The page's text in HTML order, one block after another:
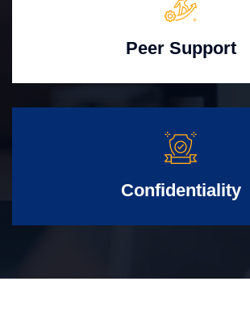
Peer Support
Confidentiality